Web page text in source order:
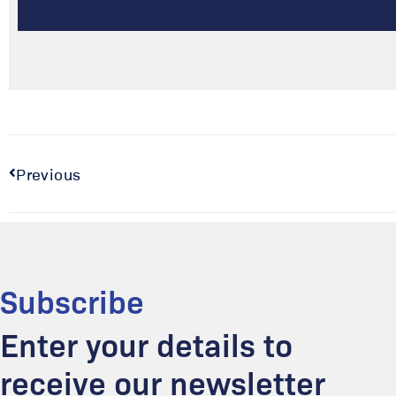
Previous
Subscribe
Enter your details to
receive our newsletter